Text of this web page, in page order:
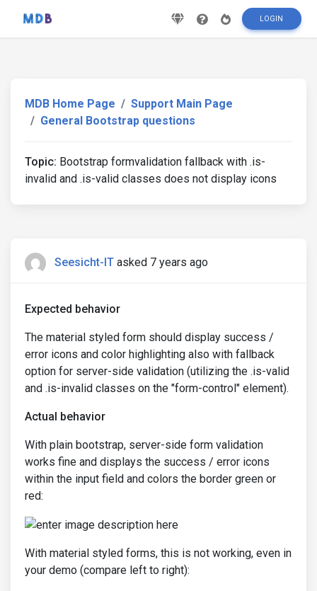
LOGIN
MDB Home Page
Support Main Page
General Bootstrap questions
Topic: Bootstrap formvalidation fallback with .is-
invalid and .is-valid classes does not display icons
Seesicht-IT asked 7 years ago
Expected behavior
The material styled form should display success /
error icons and color highlighting also with fallback
option for server-side validation (utilizing the .is-valid
and .is-invalid classes on the "form-control" element).
Actual behavior
With plain bootstrap, server-side form validation
works fine and displays the success / error icons
within the input field and colors the border green or
red:
With material styled forms, this is not working, even in
your demo (compare left to right):